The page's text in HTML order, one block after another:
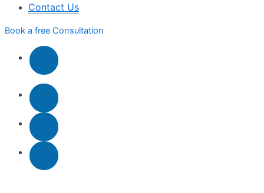
Contact Us
Book a free Consultation